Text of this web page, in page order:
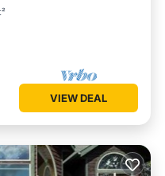
VIEW DEAL